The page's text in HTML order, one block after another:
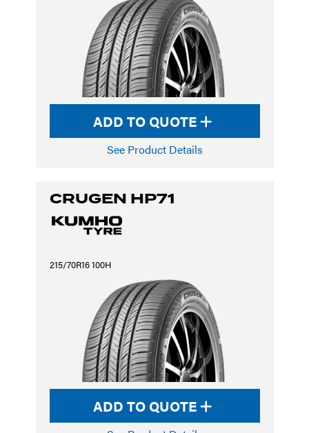
ADD TO QUOTE
See Product Details
CRUGEN HP71
215/70R16 100H
ADD TO QUOTE